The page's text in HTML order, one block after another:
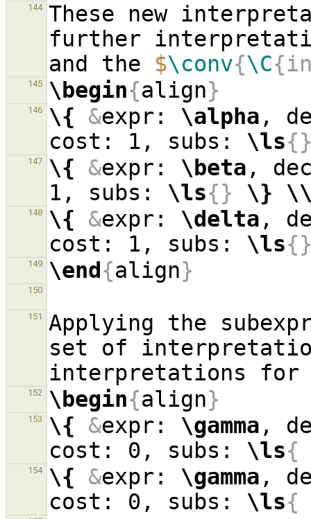
144
These new
further
and the $\conv{\C
145 \begin{align}
146 \{ &expr: \alpha ,
cost: 1, subs: \ls
147 \{ &expr: \beta ,
1, subs: \ls{} \}
148 \{ &expr: \delta ,
cost: 1, subs: \ls
149 \end{align}
150
151
Applying the
set of
interpretations
152 \begin{align}
153 \{ &expr: \gamma ,
cost: 0, subs: \ls{
154 \{ &expr: \gamma ,
cost: 0, subs: \ls{